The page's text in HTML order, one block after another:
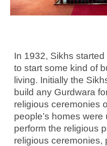
In 1932, Sikhs
to start some kind of
living. Initially the
build any Gurdwara
religious ceremonies
people’s homes
perform the religious
religious ceremonies,